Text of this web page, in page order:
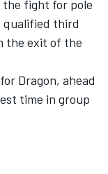
the fight for pole
qualified third
the exit of the
Dragon, ahead
time in group